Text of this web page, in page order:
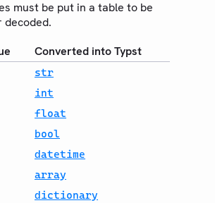
must be put in a table to be
decoded.
Converted into Typst
str
int
float
bool
datetime
array
dictionary